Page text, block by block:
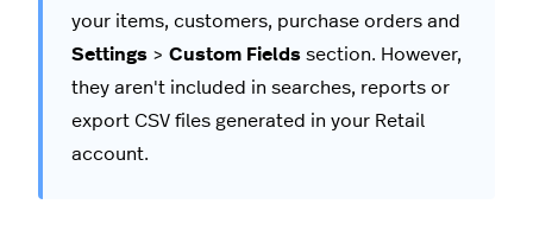
your items, customers, purchase orders and
Settings > Custom Fields section. However,
they aren't included in searches, reports or
export CSV files generated in your Retail
account.